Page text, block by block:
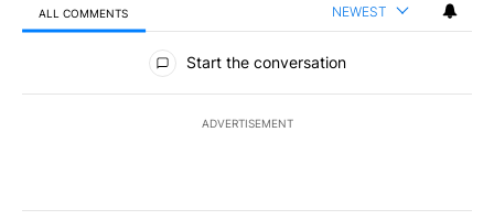
ALL COMMENTS NEWEST
All Comments
Start the conversation
ADVERTISEMENT